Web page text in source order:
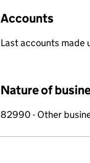
Accounts
Last accounts made
Nature of
82990 - Other